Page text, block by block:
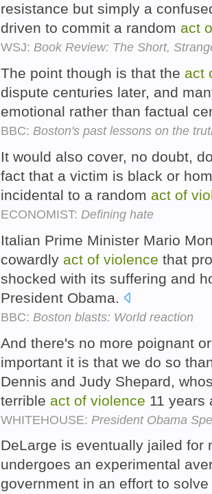
resistance but simply a
driven to commit a random act
WSJ: Book Review: The Short,
The point though is that the act
dispute centuries later, and
emotional rather than factual
BBC: Boston's past lessons on the
It would also cover, no doubt,
fact that a victim is black or
incidental to a random act of
ECONOMIST: Defining hate
Italian Prime Minister Mario
cowardly act of violence that
shocked with its suffering and
President Obama.
BBC: Boston blasts: World reaction
And there's no more poignant
important it is that we do so
Dennis and Judy Shepard,
terrible act of violence 11
WHITEHOUSE: President Obama
DeLarge is eventually jailed for
undergoes an experimental
government in an effort to